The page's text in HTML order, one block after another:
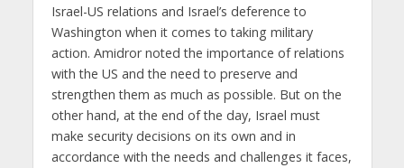
Israel-US relations and Israel’s deference to
Washington when it comes to taking military
action. Amidror noted the importance of relations
with the US and the need to preserve and
strengthen them as much as possible. But on the
other hand, at the end of the day, Israel must
make security decisions on its own and in
accordance with the needs and challenges it faces,